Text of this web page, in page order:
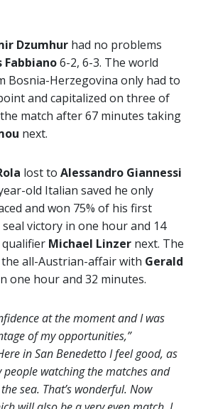
Dzumhur had no problems
Fabbiano6-2, 6-3. The world
Bosnia-Herzegovina only had to
and capitalized on three of
match after 67 minutes taking
next.
lost to Alessandro Giannessi
old Italian saved he only
and won 75% of his first
victory in one hour and 14
Michael Linzer next. The
all-Austrian-affair with Gerald
one hour and 32 minutes.
at the moment and I was
of my opportunities,”
in San Benedetto I feel good, as
watching the matches and
sea. That’s wonderful. Now